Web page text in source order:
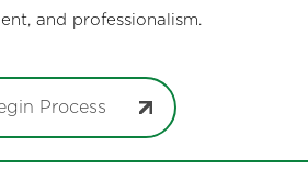
and professionalism.
Process